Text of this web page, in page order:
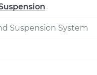
Suspension System